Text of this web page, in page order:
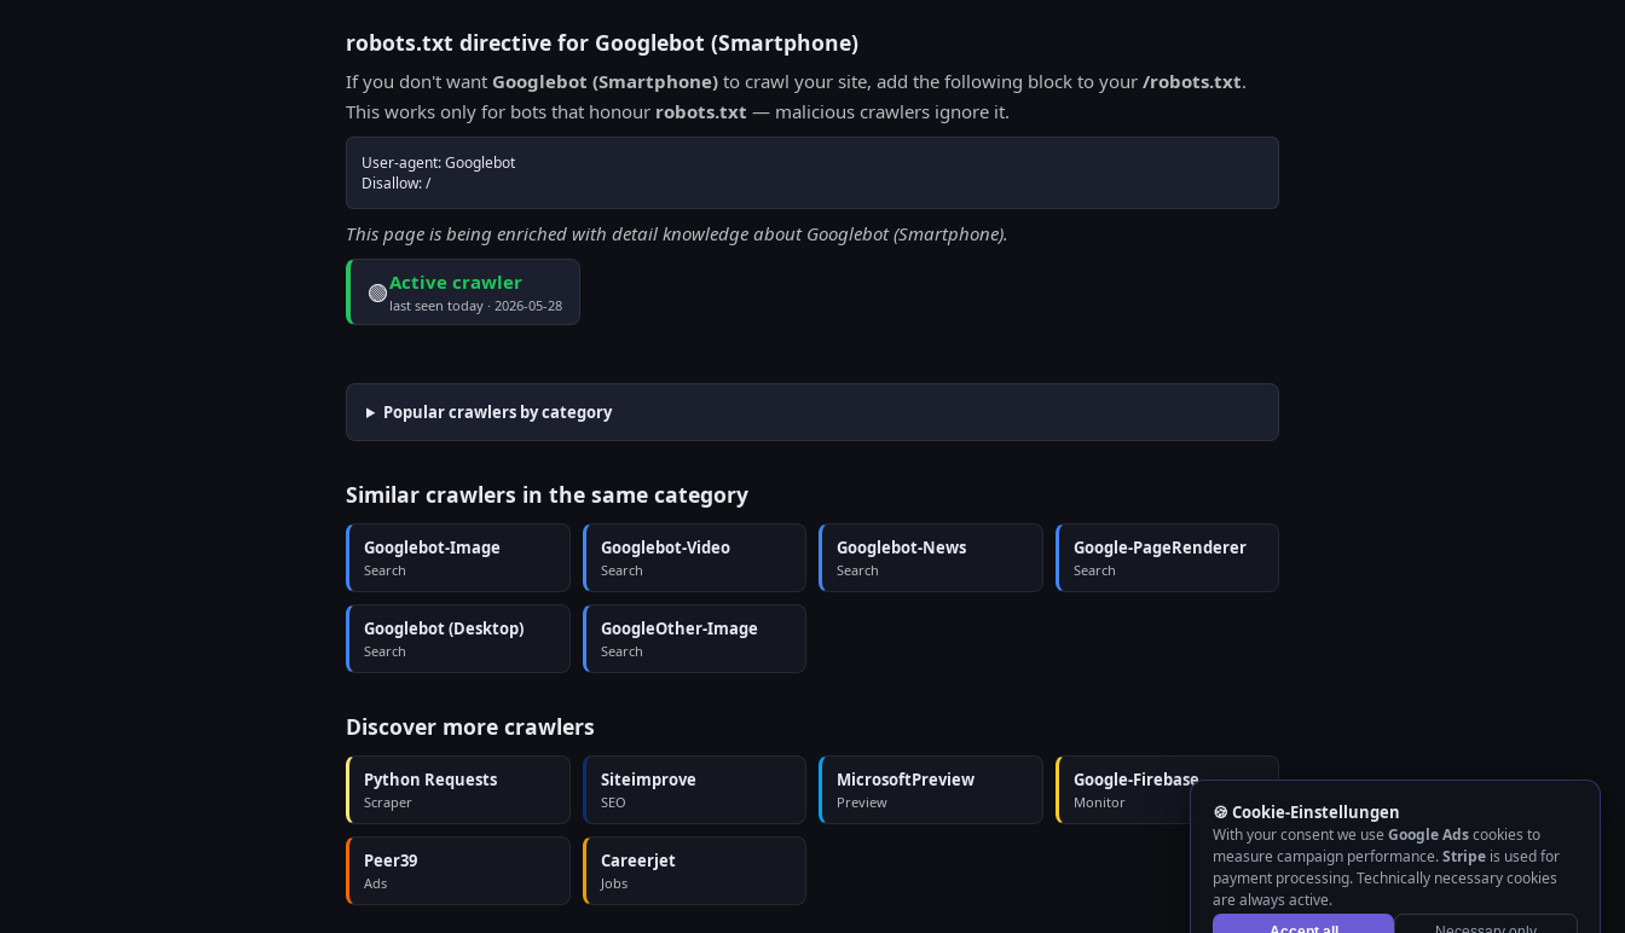
robots.txt directive for Googlebot (Smartphone)
If you don't want Googlebot (Smartphone) to crawl your site, add the following block to your /robots.txt.
This works only for bots that honour robots.txt — malicious crawlers ignore it.
User-agent: Googlebot
Disallow: /
This page is being enriched with detail knowledge about Googlebot (Smartphone).
🟢Active crawler
last seen today · 2026-05-28
Popular crawlers by category
Similar crawlers in the same category
Googlebot-Image
Search
Googlebot-Video
Search
Googlebot-News
Search
Google-PageRenderer
Search
Googlebot (Desktop)
Search
GoogleOther-Image
Search
Discover more crawlers
Python Requests
Scraper
Siteimprove
SEO
MicrosoftPreview
Preview
Google-Firebase
Monitor
Peer39
Ads
Careerjet
Jobs
🍪 Cookie-Einstellungen
With your consent we use Google Adscookies to
measure campaign performance.Stripe is used for
payment processing. Technically necessary cookies
are always active.